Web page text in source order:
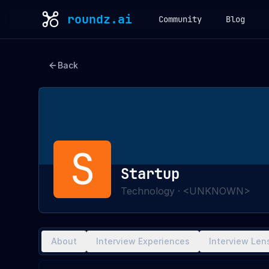
roundz.ai Community Blog
Back
S Startup
Technology · <UNKNOWN>
About Interview Experiences Interview